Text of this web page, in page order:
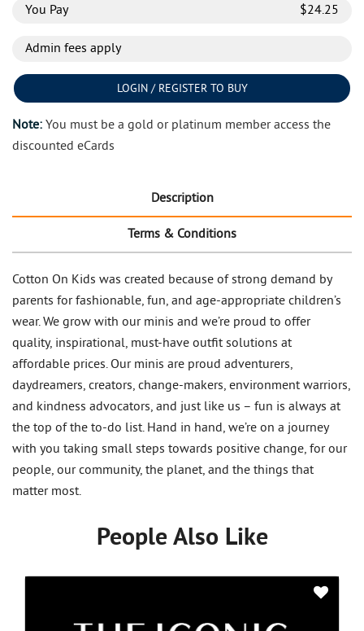
You Pay $24.25
Admin fees apply
LOGIN / REGISTER TO BUY
Note: You must be a gold or platinum member access the
discounted eCards
Description
Terms & Conditions
Cotton On Kids was created because of strong demand by
parents for fashionable, fun, and age-appropriate children’s
wear. We grow with our minis and we’re proud to offer
quality, inspirational, must-have outfit solutions at
affordable prices. Our minis are proud adventurers,
daydreamers, creators, change-makers, environment warriors,
and kindness advocators, and just like us – fun is always at
the top of the to-do list. Hand in hand, we’re on a journey
with you taking small steps towards positive change, for our
people, our community, the planet, and the things that
matter most.
People Also Like